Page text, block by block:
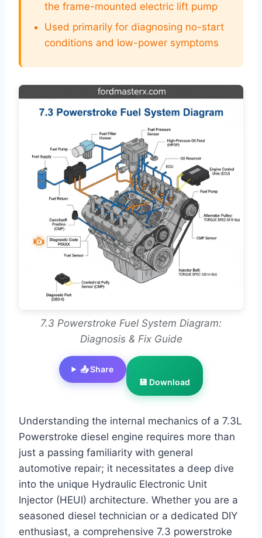
the frame-mounted electric lift pump
Used primarily for diagnosing no-start
conditions and low-power symptoms
7.3 Powerstroke Fuel System Diagram:
Diagnosis & Fix Guide
📤 Share
💾 Download
Understanding the internal mechanics of a 7.3L
Powerstroke diesel engine requires more than
just a passing familiarity with general
automotive repair; it necessitates a deep dive
into the unique Hydraulic Electronic Unit
Injector (HEUI) architecture. Whether you are a
seasoned diesel technician or a dedicated DIY
enthusiast, a comprehensive 7.3 powerstroke